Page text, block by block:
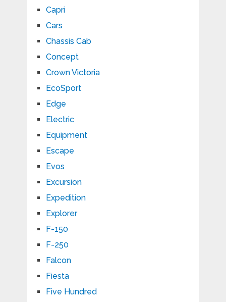
Capri
Cars
Chassis Cab
Concept
Crown Victoria
EcoSport
Edge
Electric
Equipment
Escape
Evos
Excursion
Expedition
Explorer
F-150
F-250
Falcon
Fiesta
Five Hundred